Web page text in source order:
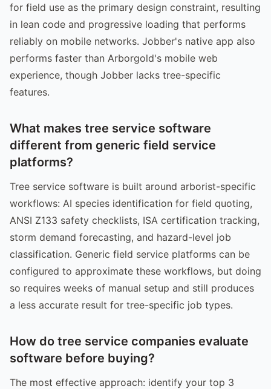
for field use as the primary design constraint, resulting
in lean code and progressive loading that performs
reliably on mobile networks. Jobber's native app also
performs faster than Arborgold's mobile web
experience, though Jobber lacks tree-specific
features.
What makes tree service software
different from generic field service
platforms?
Tree service software is built around arborist-specific
workflows: AI species identification for field quoting,
ANSI Z133 safety checklists, ISA certification tracking,
storm demand forecasting, and hazard-level job
classification. Generic field service platforms can be
configured to approximate these workflows, but doing
so requires weeks of manual setup and still produces
a less accurate result for tree-specific job types.
How do tree service companies evaluate
software before buying?
The most effective approach: identify your top 3